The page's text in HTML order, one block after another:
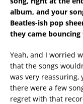
album, and your
Beatles-ish pop
they came
Yeah, and I worried
that the songs
was very reassuring,
there were a few
regret with that